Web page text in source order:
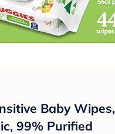
Baby Wipes,
99% Purified